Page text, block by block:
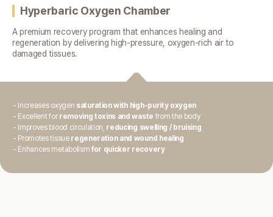
Hyperbaric Oxygen Chamber
A premium recovery program that enhances healing and
regeneration by delivering high-pressure, oxygen-rich air to
damaged tissues.
- Increases oxygen saturation with high-purity oxygen
- Excellent for removing toxins and waste from the body
- Improves blood circulation, reducing swelling / bruising
- Promotes tissue regeneration and wound healing
- Enhances metabolism for quicker recovery